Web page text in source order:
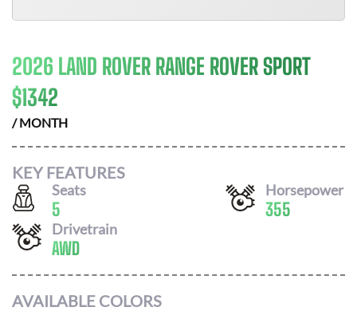
2026 LAND ROVER RANGE ROVER SPORT
$1342
/ MONTH
KEY FEATURES
Seats
5
Horsepower
355
Drivetrain
AWD
AVAILABLE COLORS